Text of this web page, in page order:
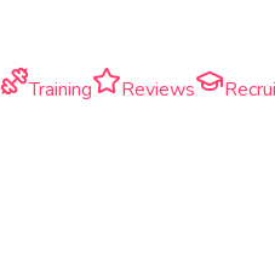
Training Reviews